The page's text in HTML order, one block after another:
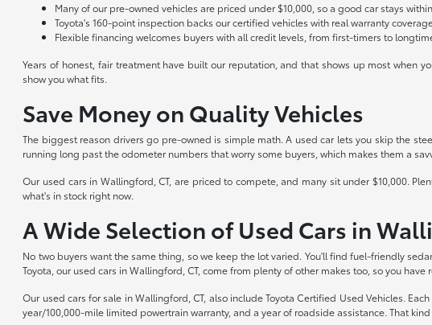
Many of our pre-owned vehicles are priced under $10,000, so a good car stays
Toyota's 160-point inspection backs our certified vehicles with real warranty
Flexible financing welcomes buyers with all credit levels, from first-timers to
Years of honest, fair treatment have built our reputation, and that shows up most when
show you what fits.
Save Money on Quality Vehicles
The biggest reason drivers go pre-owned is simple math. A used car lets you skip the
running long past the odometer numbers that worry some buyers, which makes them a
Our used cars in Wallingford, CT, are priced to compete, and many sit under $10,000.
what's in stock right now.
A Wide Selection of Used Cars in
No two buyers want the same thing, so we keep the lot varied. You'll find fuel-friendly
Toyota, our used cars in Wallingford, CT, come from plenty of other makes too, so you have
Our used cars for sale in Wallingford, CT, also include Toyota Certified Used Vehicles.
year/100,000-mile limited powertrain warranty, and a year of roadside assistance. That